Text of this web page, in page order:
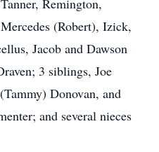
Remington,
(Robert), Izick,
Jacob and Dawson
3 siblings, Joe
Donovan, and
and several nieces